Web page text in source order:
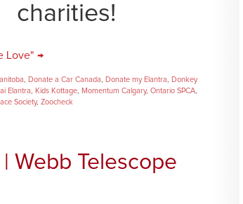
charities!
Love" →
Donate a Car Canada Donate my Elantra
Donkey
Elantra Kids Kottage Momentum Calgary, Ontario SPCA
Society, Zoocheck
Webb Telescope